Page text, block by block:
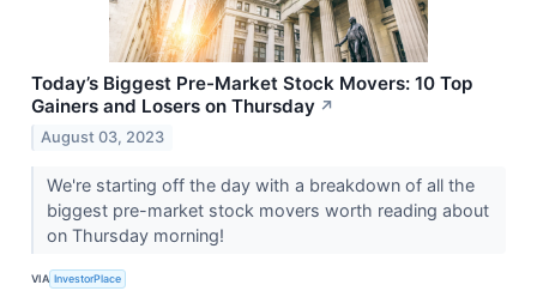
Today’s Biggest Pre-Market Stock Movers: 10 Top
Gainers and Losers on Thursday ↗
August 03, 2023
We're starting off the day with a breakdown of all the
biggest pre-market stock movers worth reading about
on Thursday morning!
VIA InvestorPlace